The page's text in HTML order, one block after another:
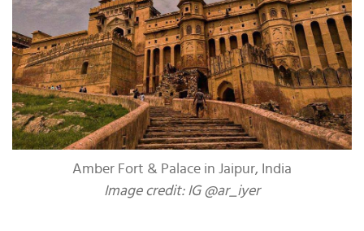
Amber Fort & Palace in Jaipur, India
Image credit: IG @ar_iyer